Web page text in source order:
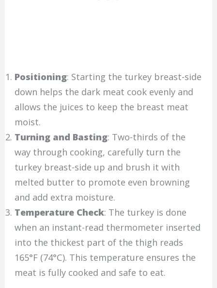
Positioning: Starting the turkey breast-side
down helps the dark meat cook evenly and
allows the juices to keep the breast meat
moist.
Turning and Basting: Two-thirds of the
way through cooking, carefully turn the
turkey breast-side up and brush it with
melted butter to promote even browning
and add extra moisture.
Temperature Check: The turkey is done
when an instant-read thermometer inserted
into the thickest part of the thigh reads
165°F (74°C). This temperature ensures the
meat is fully cooked and safe to eat.